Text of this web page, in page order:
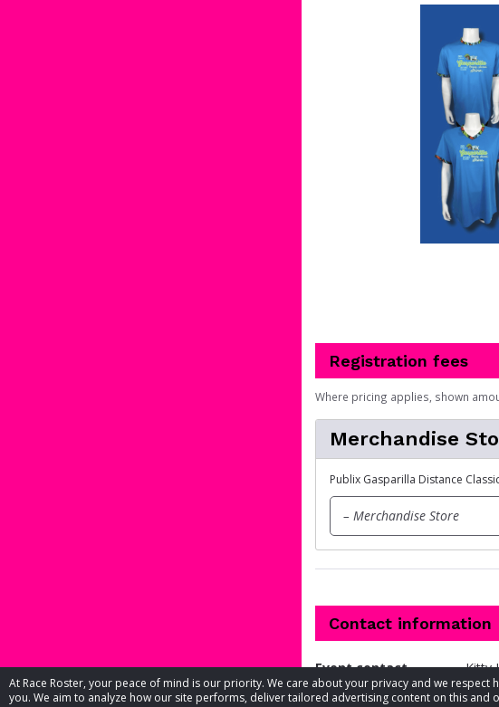
At Race Roster, your peace of mind is our priority. We care about your privacy and we
you. We aim to analyze how our site performs, deliver tailored advertising content on this and
Registration fees
Where pricing applies, shown
Merchandise
Publix Gasparilla Distance
– Merchandise Store
Contact information
Event contact
Kitty
Phone
813-